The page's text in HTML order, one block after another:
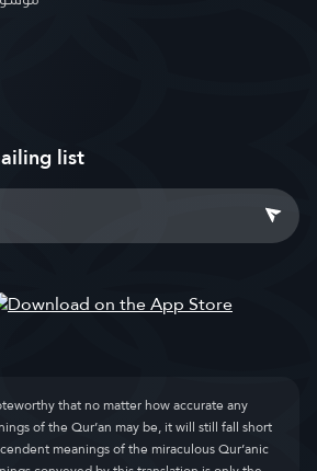
list
that no matter how accurate any
of the Qur’an may be, it will still fall short
meanings of the miraculous Qur’anic